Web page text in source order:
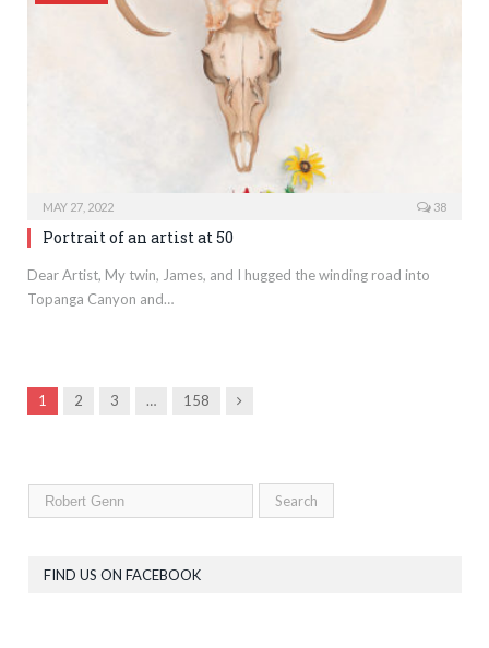
MAY 27, 2022 38
Portrait of an artist at 50
Dear Artist, My twin, James, and I hugged the winding road into
Topanga Canyon and…
1 2 3 … 158 Next
FIND US ON FACEBOOK